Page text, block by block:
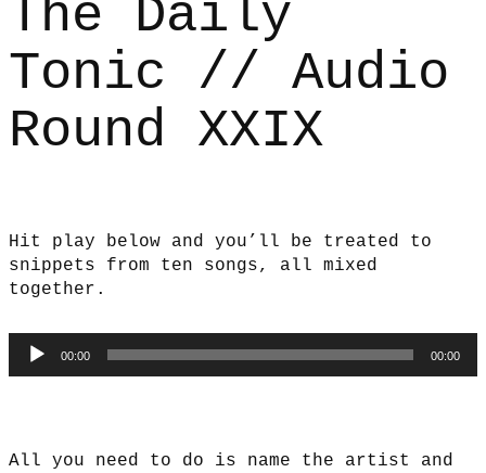
The Daily
Tonic // Audio
Round XXIX
Hit play below and you’ll be treated to
snippets from ten songs, all mixed
together.
Audio
Player
00:00 00:00
All you need to do is name the artist and